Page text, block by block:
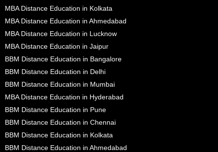
MBA Distance Education in Kolkata
MBA Distance Education in Ahmedabad
MBA Distance Education in Lucknow
MBA Distance Education in Jaipur
BBM Distance Education in Bangalore
BBM Distance Education in Delhi
BBM Distance Education in Mumbai
MBA Distance Education in Hyderabad
BBM Distance Education in Pune
BBM Distance Education in Chennai
BBM Distance Education in Kolkata
BBM Distance Education in Ahmedabad